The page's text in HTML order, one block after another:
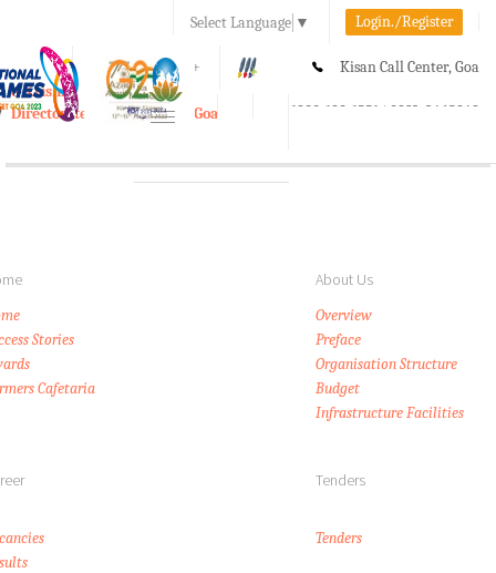
Select Language ▼ Login./Register
A A+ Kisan Call Center, Goa
1800-180-1551/ 0832-2465848
e-Krishi
Directorate of Agriculture, Goa
Toggle
About Us
Stories
Cafetaria
Overview
Preface
Organisation Structure
Budget
Infrastructure Facilities
Tenders
Tenders